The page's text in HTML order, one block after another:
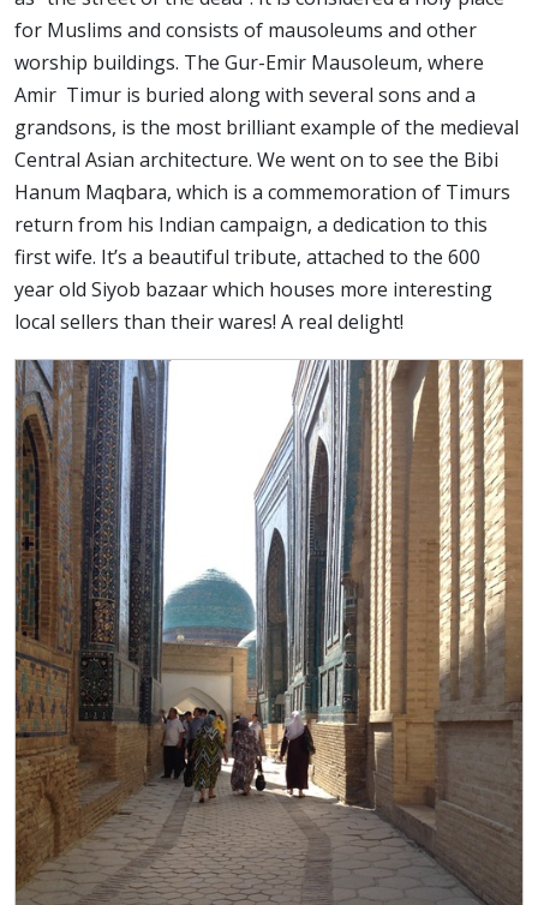
for Muslims and consists of mausoleums and other
worship buildings. The Gur-Emir Mausoleum, where
Amir Timur is buried along with several sons and a
grandsons, is the most brilliant example of the medieval
Central Asian architecture. We went on to see the Bibi
Hanum Maqbara, which is a commemoration of Timurs
return from his Indian campaign, a dedication to this
first wife. It’s a beautiful tribute, attached to the 600
year old Siyob bazaar which houses more interesting
local sellers than their wares! A real delight!